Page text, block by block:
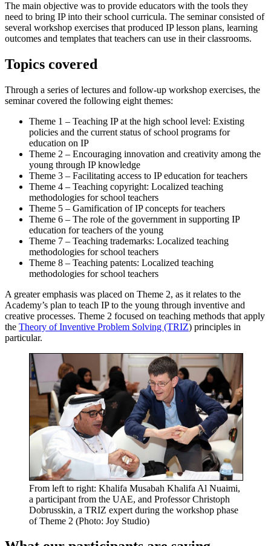
The main objective was to provide educators with the tools they
need to bring IP into their school curricula. The seminar consisted of
several workshop exercises that produced IP lesson plans, learning
outcomes and templates that teachers can use in their classrooms.
Topics covered
Through a series of lectures and follow-up workshop exercises, the
seminar covered the following eight themes:
Theme 1 – Teaching IP at the high school level: Existing
policies and the current status of school programs for
education on IP
Theme 2 – Encouraging innovation and creativity among the
young through IP knowledge
Theme 3 – Facilitating access to IP education for teachers
Theme 4 – Teaching copyright: Localized teaching
methodologies for school teachers
Theme 5 – Gamification of IP concepts for teachers
Theme 6 – The role of the government in supporting IP
education for teachers of the young
Theme 7 – Teaching trademarks: Localized teaching
methodologies for school teachers
Theme 8 – Teaching patents: Localized teaching
methodologies for school teachers
A greater emphasis was placed on Theme 2, as it relates to the
Academy’s plan to teach IP to the young through inventive and
creative processes. Theme 2 focused on teaching methods that apply
the Theory of Inventive Problem Solving (TRIZ) principles in
particular.
From left to right: Khalifa Musabah Khalifa Al Nuaimi,
a participant from the UAE, and Professor Christoph
Dobrusskin, a TRIZ expert during the workshop phase
of Theme 2 (Photo: Joy Studio)